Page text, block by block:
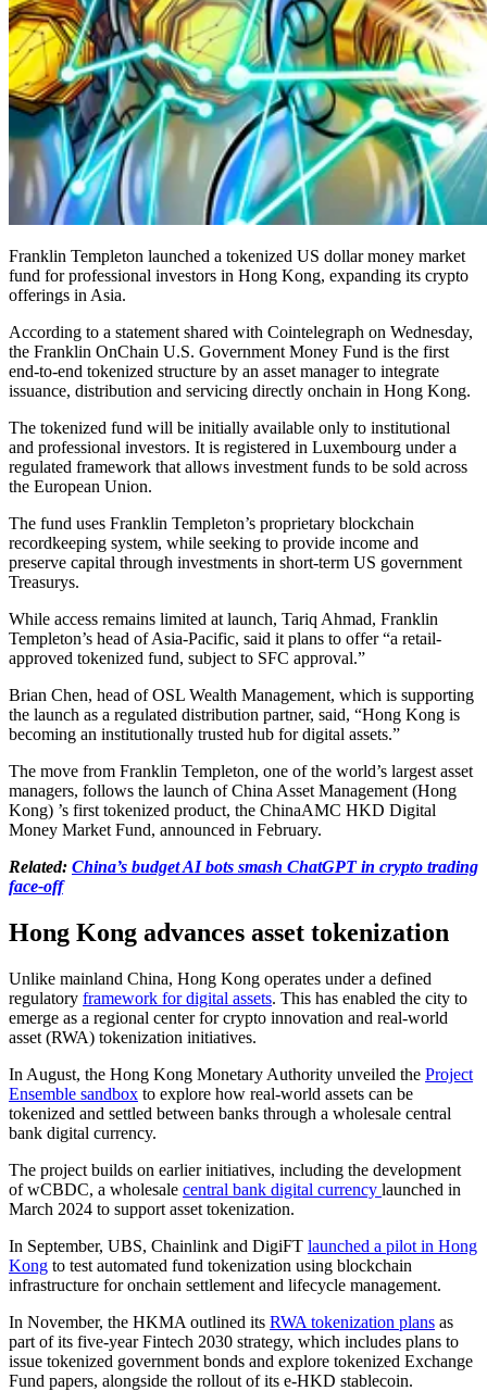
Franklin Templeton launched a tokenized US dollar money market
fund for professional investors in Hong Kong, expanding its crypto
offerings in Asia.
According to a statement shared with Cointelegraph on Wednesday,
the Franklin OnChain U.S. Government Money Fund is the first
end-to-end tokenized structure by an asset manager to integrate
issuance, distribution and servicing directly onchain in Hong Kong.
The tokenized fund will be initially available only to institutional
and professional investors. It is registered in Luxembourg under a
regulated framework that allows investment funds to be sold across
the European Union.
The fund uses Franklin Templeton’s proprietary blockchain
recordkeeping system, while seeking to provide income and
preserve capital through investments in short-term US government
Treasurys.
While access remains limited at launch, Tariq Ahmad, Franklin
Templeton’s head of Asia-Pacific, said it plans to offer “a retail-
approved tokenized fund, subject to SFC approval.”
Brian Chen, head of OSL Wealth Management, which is supporting
the launch as a regulated distribution partner, said, “Hong Kong is
becoming an institutionally trusted hub for digital assets.”
The move from Franklin Templeton, one of the world’s largest asset
managers, follows the launch of China Asset Management (Hong
Kong) ’s first tokenized product, the ChinaAMC HKD Digital
Money Market Fund, announced in February.
Related: China’s budget AI bots smash ChatGPT in crypto trading
face-off
Hong Kong advances asset tokenization
Unlike mainland China, Hong Kong operates under a defined
regulatory framework for digital assets. This has enabled the city to
emerge as a regional center for crypto innovation and real-world
asset (RWA) tokenization initiatives.
In August, the Hong Kong Monetary Authority unveiled the Project
Ensemble sandbox to explore how real-world assets can be
tokenized and settled between banks through a wholesale central
bank digital currency.
The project builds on earlier initiatives, including the development
of wCBDC, a wholesale central bank digital currency launched in
March 2024 to support asset tokenization.
In September, UBS, Chainlink and DigiFT launched a pilot in Hong
Kong to test automated fund tokenization using blockchain
infrastructure for onchain settlement and lifecycle management.
In November, the HKMA outlined its RWA tokenization plans as
part of its five-year Fintech 2030 strategy, which includes plans to
issue tokenized government bonds and explore tokenized Exchange
Fund papers, alongside the rollout of its e-HKD stablecoin.